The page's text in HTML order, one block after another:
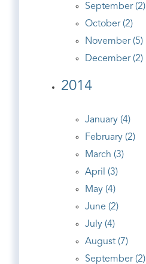
September (2)
October (2)
November (5)
December (2)
2014
January (4)
February (2)
March (3)
April (3)
May (4)
June (2)
July (4)
August (7)
September (2)